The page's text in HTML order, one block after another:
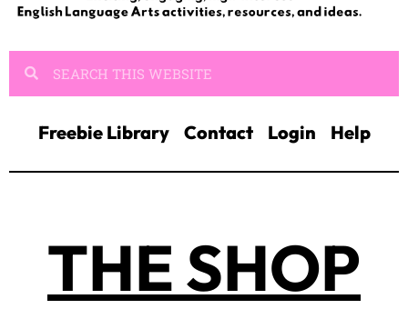
Freebie Library Contact Login Help
THE SHOP